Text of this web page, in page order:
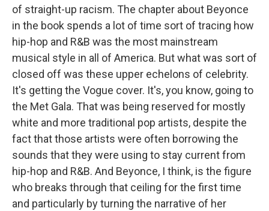
of straight-up racism. The chapter about Beyonce
in the book spends a lot of time sort of tracing how
hip-hop and R&B was the most mainstream
musical style in all of America. But what was sort of
closed off was these upper echelons of celebrity.
It's getting the Vogue cover. It's, you know, going to
the Met Gala. That was being reserved for mostly
white and more traditional pop artists, despite the
fact that those artists were often borrowing the
sounds that they were using to stay current from
hip-hop and R&B. And Beyonce, I think, is the figure
who breaks through that ceiling for the first time
and particularly by turning the narrative of her